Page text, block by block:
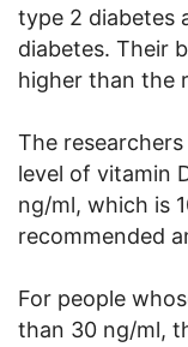
type 2 diabetes
diabetes. Their
higher than the
The
level of vitamin
ng/ml, which is
recommended
For people
than 30 ng/ml,